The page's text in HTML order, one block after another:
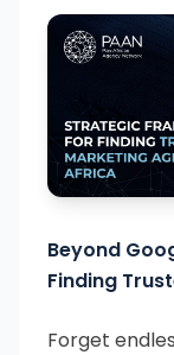
Beyond
Finding
Forget